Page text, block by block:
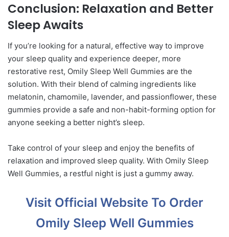
Conclusion: Relaxation and Better
Sleep Awaits
If you’re looking for a natural, effective way to improve
your sleep quality and experience deeper, more
restorative rest, Omily Sleep Well Gummies are the
solution. With their blend of calming ingredients like
melatonin, chamomile, lavender, and passionflower, these
gummies provide a safe and non-habit-forming option for
anyone seeking a better night’s sleep.
Take control of your sleep and enjoy the benefits of
relaxation and improved sleep quality. With Omily Sleep
Well Gummies, a restful night is just a gummy away.
Visit Official Website To Order
Omily Sleep Well Gummies